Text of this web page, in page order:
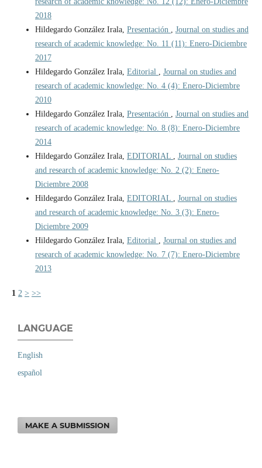
2018
Hildegardo González Irala, Presentación , Journal on studies and
research of academic knowledge: No. 11 (11): Enero-Diciembre
2017
Hildegardo González Irala, Editorial , Journal on studies and
research of academic knowledge: No. 4 (4): Enero-Diciembre
2010
Hildegardo González Irala, Presentación , Journal on studies and
research of academic knowledge: No. 8 (8): Enero-Diciembre
2014
Hildegardo González Irala, EDITORIAL , Journal on studies
and research of academic knowledge: No. 2 (2): Enero-
Diciembre 2008
Hildegardo González Irala, EDITORIAL , Journal on studies
and research of academic knowledge: No. 3 (3): Enero-
Diciembre 2009
Hildegardo González Irala, Editorial , Journal on studies and
research of academic knowledge: No. 7 (7): Enero-Diciembre
2013
1 2 > >>
LANGUAGE
English
español
MAKE A SUBMISSION